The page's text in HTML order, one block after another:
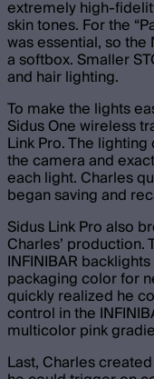
extremely high-
skin tones. For the
was essential, so
a softbox. Smaller
and hair lighting.
To make the lights
Sidus One wireless
Link Pro. The
the camera and
each light. Charles
began saving and
Sidus Link Pro also
Charles’
INFINIBAR
packaging color for
quickly realized he
control in the
multicolor pink
Last, Charles